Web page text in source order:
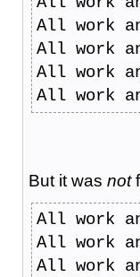
All work
All work
All work
All work
But it was not
All work
All work
All work